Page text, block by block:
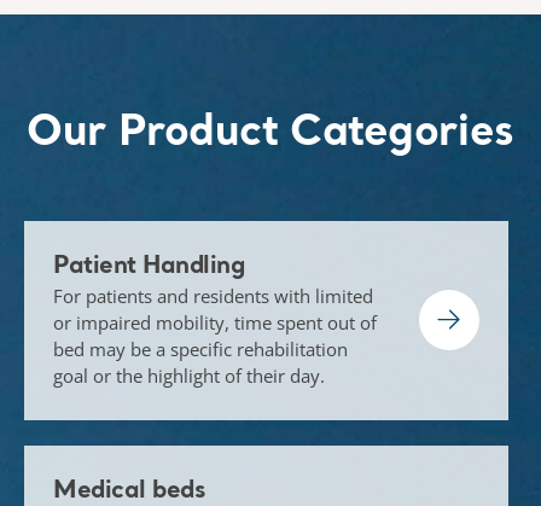
Our Product Categories
Patient Handling
For patients and residents with limited
or impaired mobility, time spent out of
bed may be a specific rehabilitation
goal or the highlight of their day.
Medical beds